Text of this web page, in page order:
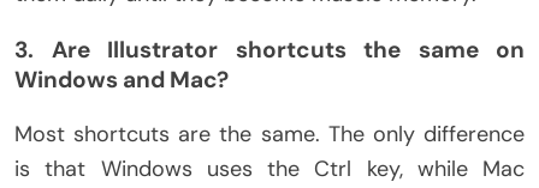
3. Are Illustrator shortcuts the same on
Windows and Mac?
Most shortcuts are the same. The only difference
is that Windows uses the Ctrl key, while Mac